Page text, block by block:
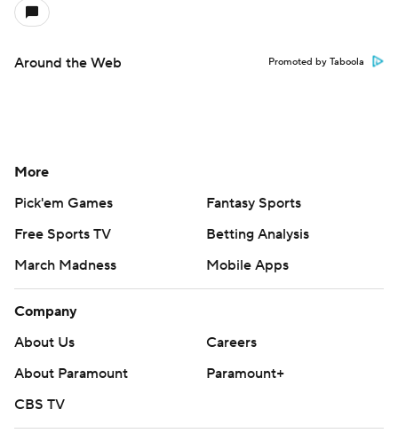
Around the Web Promoted by Taboola
More
Pick'em Games
Fantasy Sports
Free Sports TV
Betting Analysis
March Madness
Mobile Apps
Company
About Us
Careers
About Paramount
Paramount+
CBS TV